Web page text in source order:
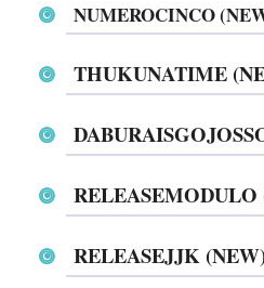
NUMEROCINCO
THUKUNATIME
RELEASEMODULO
RELEASEJJK